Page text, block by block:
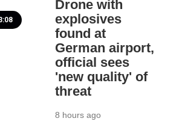
Drone with
explosives
found at
German airport,
official sees
'new quality' of
threat
8 hours ago